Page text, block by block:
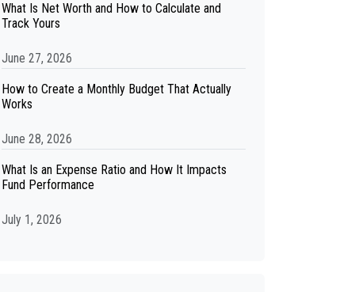
What Is Net Worth and How to Calculate and
Track Yours
June 27, 2026
How to Create a Monthly Budget That Actually
Works
June 28, 2026
What Is an Expense Ratio and How It Impacts
Fund Performance
July 1, 2026